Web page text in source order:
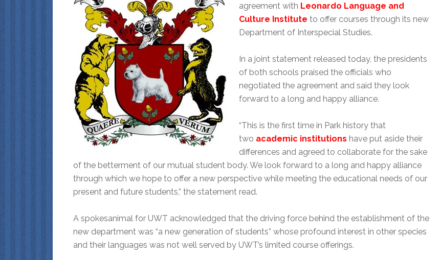
agreement with Leonardo Language and
Culture Institute to offer courses through its new
Department of Interspecial Studies.
In a joint statement released today, the presidents
of both schools praised the officials who
negotiated the agreement and said they look
forward to a long and happy alliance.
“This is the first time in Park history that
two academic institutions have put aside their
differences and agreed to collaborate for the sake
of the betterment of our mutual student body. We look forward to a long and happy alliance
through which we hope to offer a new perspective while meeting the educational needs of our
present and future students,” the statement read.
A spokesanimal for UWT acknowledged that the driving force behind the establishment of the
new department was “a new generation of students” whose profound interest in other species
and their languages was not well served by UWT’s limited course offerings.